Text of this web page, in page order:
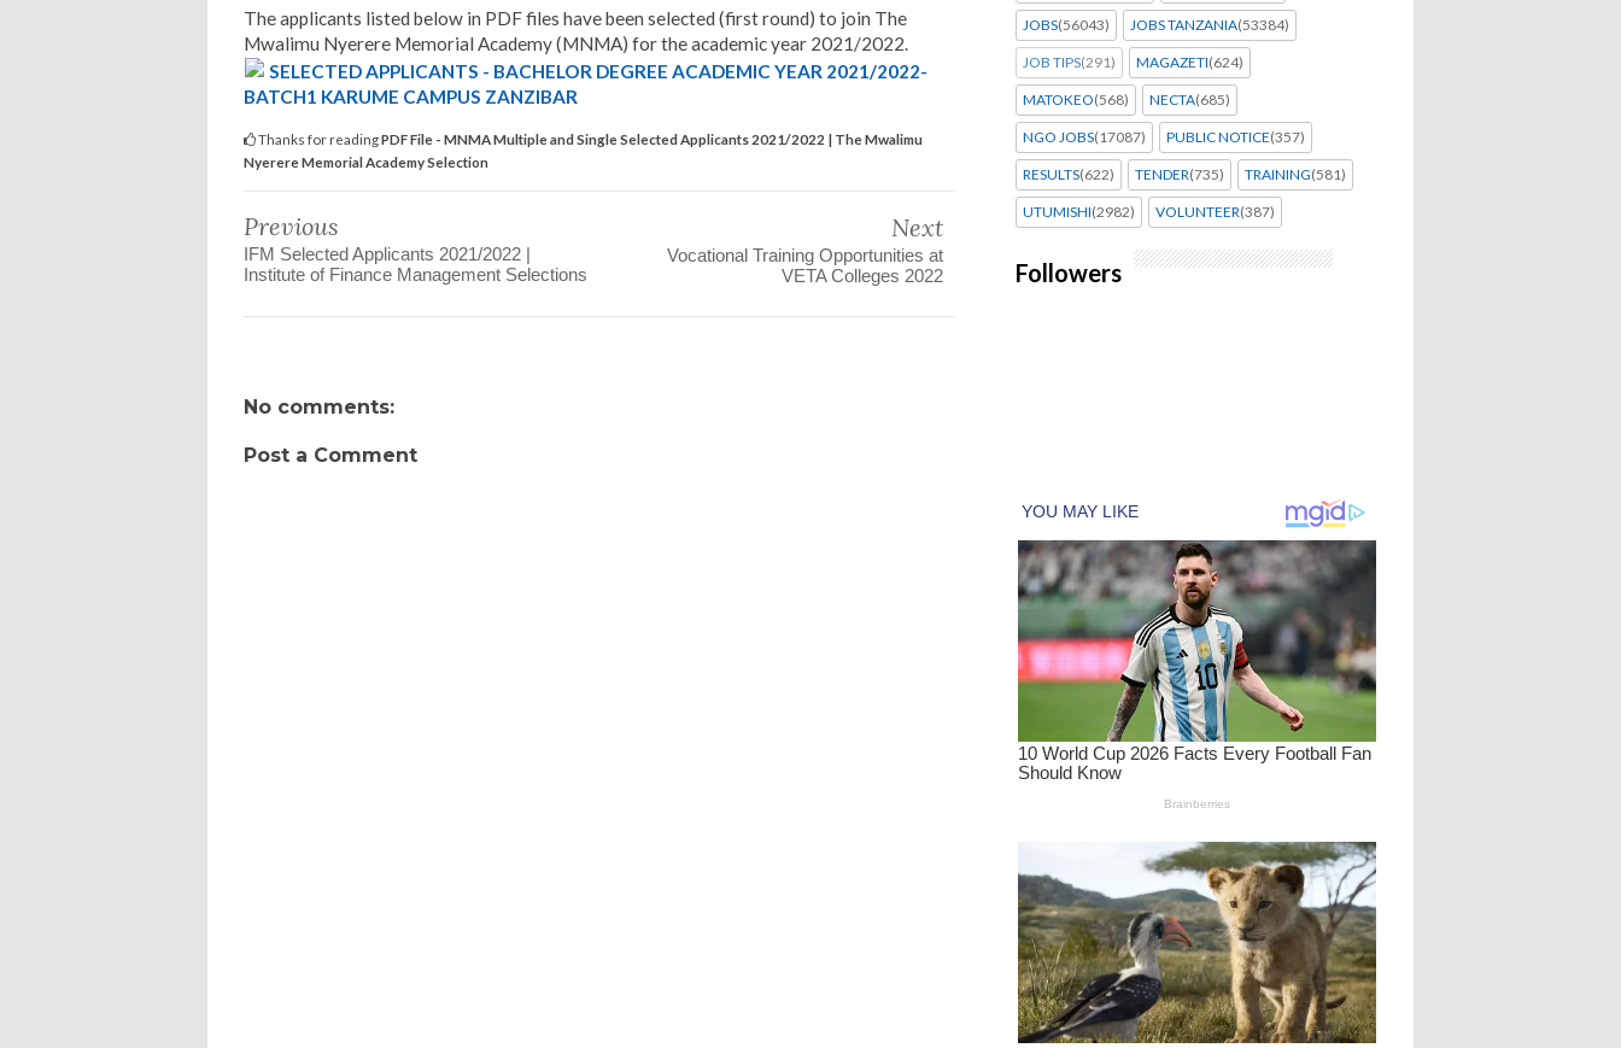
The applicants listed below in PDF files have been selected (first round) to join The
Mwalimu Nyerere Memorial Academy (MNMA) for the academic year 2021/2022.
SELECTED APPLICANTS - BACHELOR DEGREE ACADEMIC YEAR 2021/2022-
BATCH1 KARUME CAMPUS ZANZIBAR
Thanks for readingPDF File - MNMA Multiple and Single Selected Applicants 2021/2022 | The Mwalimu
Nyerere Memorial Academy Selection
Previous
IFM Selected Applicants 2021/2022 |
Institute of Finance Management Selections
Next
Vocational Training Opportunities at
VETA Colleges 2022
No comments:
Post a Comment
JOBS(56043) JOBS TANZANIA(53384)
JOB TIPS(291) MAGAZETI(624)
MATOKEO(568) NECTA(685)
NGO JOBS(17087) PUBLIC NOTICE(357)
RESULTS(622) TENDER(735) TRAINING(581)
UTUMISHI(2982) VOLUNTEER(387)
Followers